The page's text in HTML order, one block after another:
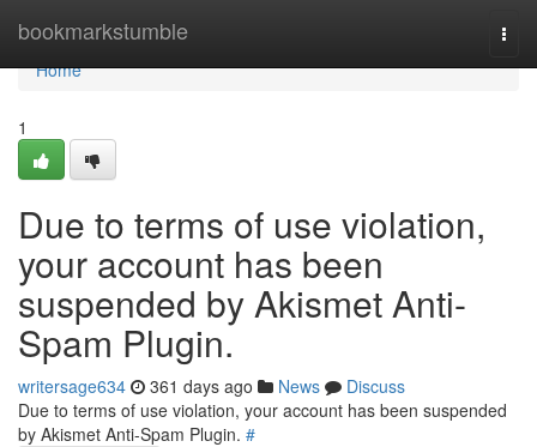
bookmarkstumble
Home
Home
1
Due to terms of use violation,
your account has been
suspended by Akismet Anti-
Spam Plugin.
writersage634 361 days ago News
Discuss
Due to terms of use violation, your account has been suspended
by Akismet Anti-Spam Plugin. #